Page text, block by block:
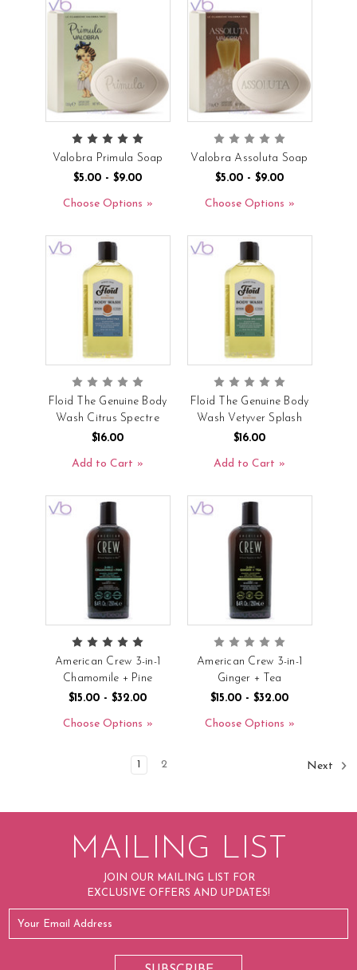
Valobra Primula Soap
$5.00 - $9.00
Choose Options
Valobra Assoluta Soap
$5.00 - $9.00
Choose Options
Floid The Genuine Body
Wash Citrus Spectre
$16.00
Add to Cart
Floid The Genuine Body
Wash Vetyver Splash
$16.00
Add to Cart
American Crew 3-in-1
Chamomile + Pine
$15.00 - $32.00
Choose Options
American Crew 3-in-1
Ginger + Tea
$15.00 - $32.00
Choose Options
1 2 Next
MAILING LIST
JOIN OUR MAILING LIST FOR
EXCLUSIVE OFFERS AND UPDATES!